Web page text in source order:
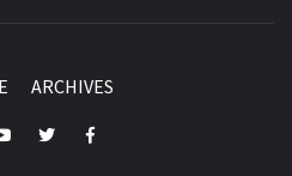
ARCHIVES
TwitterFacebook